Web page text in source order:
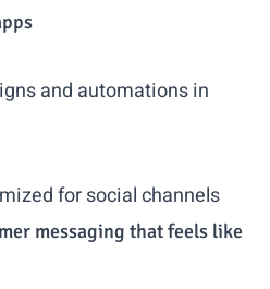
and automations in
for social channels
messaging that feels like